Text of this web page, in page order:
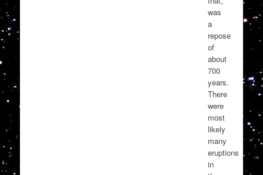
was
a
repose
of
about
700
years.
There
were
most
likely
many
eruptions
in